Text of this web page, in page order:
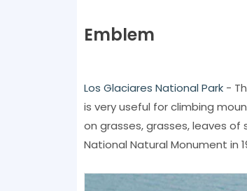
Emblem
Los Glaciares National Park-
is very useful for climbing
on grasses, grasses, leaves
National Natural Monument in